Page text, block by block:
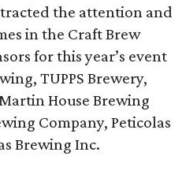
the attention and
in the Craft Brew
for this year’s event
TUPPS Brewery,
House Brewing
Company, Peticolas
Brewing Inc.